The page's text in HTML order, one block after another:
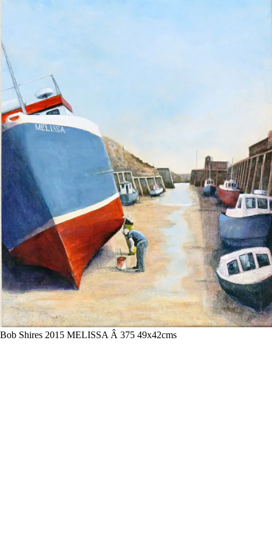
Bob Shires 2015 MELISSA Â 375 49x42cms